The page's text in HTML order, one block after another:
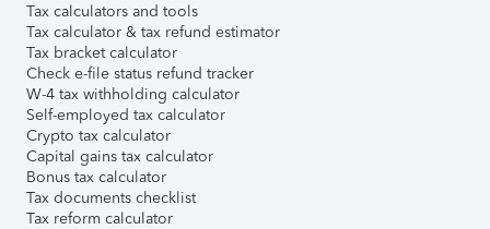
Tax calculators and tools
Tax calculator & tax refund estimator
Tax bracket calculator
Check e-file status refund tracker
W-4 tax withholding calculator
Self-employed tax calculator
Crypto tax calculator
Capital gains tax calculator
Bonus tax calculator
Tax documents checklist
Tax reform calculator